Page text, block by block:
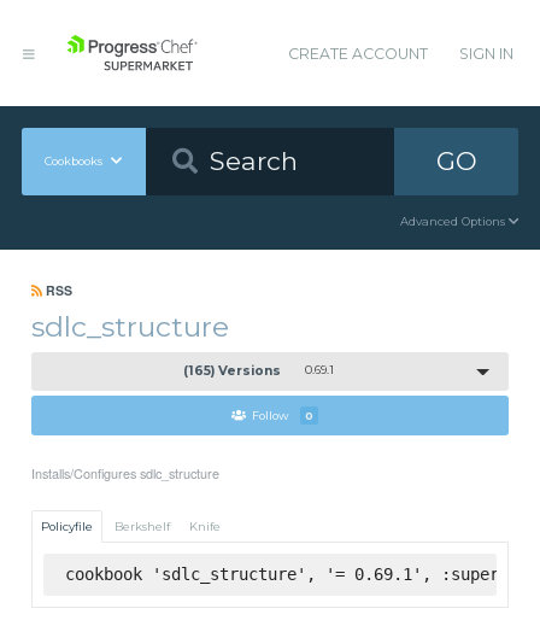
CREATE ACCOUNT SIGN IN
Cookbooks GO
Advanced Options
RSS
sdlc_structure
(165) Versions 0.69.1
Follow 0
Installs/Configures sdlc_structure
Policyfile Berkshelf Knife
cookbook 'sdlc_structure', '= 0.69.1',